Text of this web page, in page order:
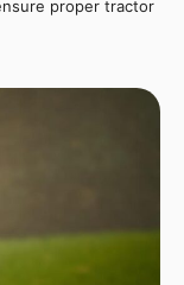
proper tractor